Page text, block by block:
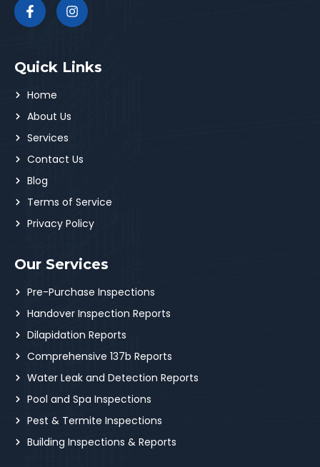
Quick Links
Home
About Us
Services
Contact Us
Blog
Terms of Service
Privacy Policy
Our Services
Pre-Purchase Inspections
Handover Inspection Reports
Dilapidation Reports
Comprehensive 137b Reports
Water Leak and Detection Reports
Pool and Spa Inspections
Pest & Termite Inspections
Building Inspections & Reports